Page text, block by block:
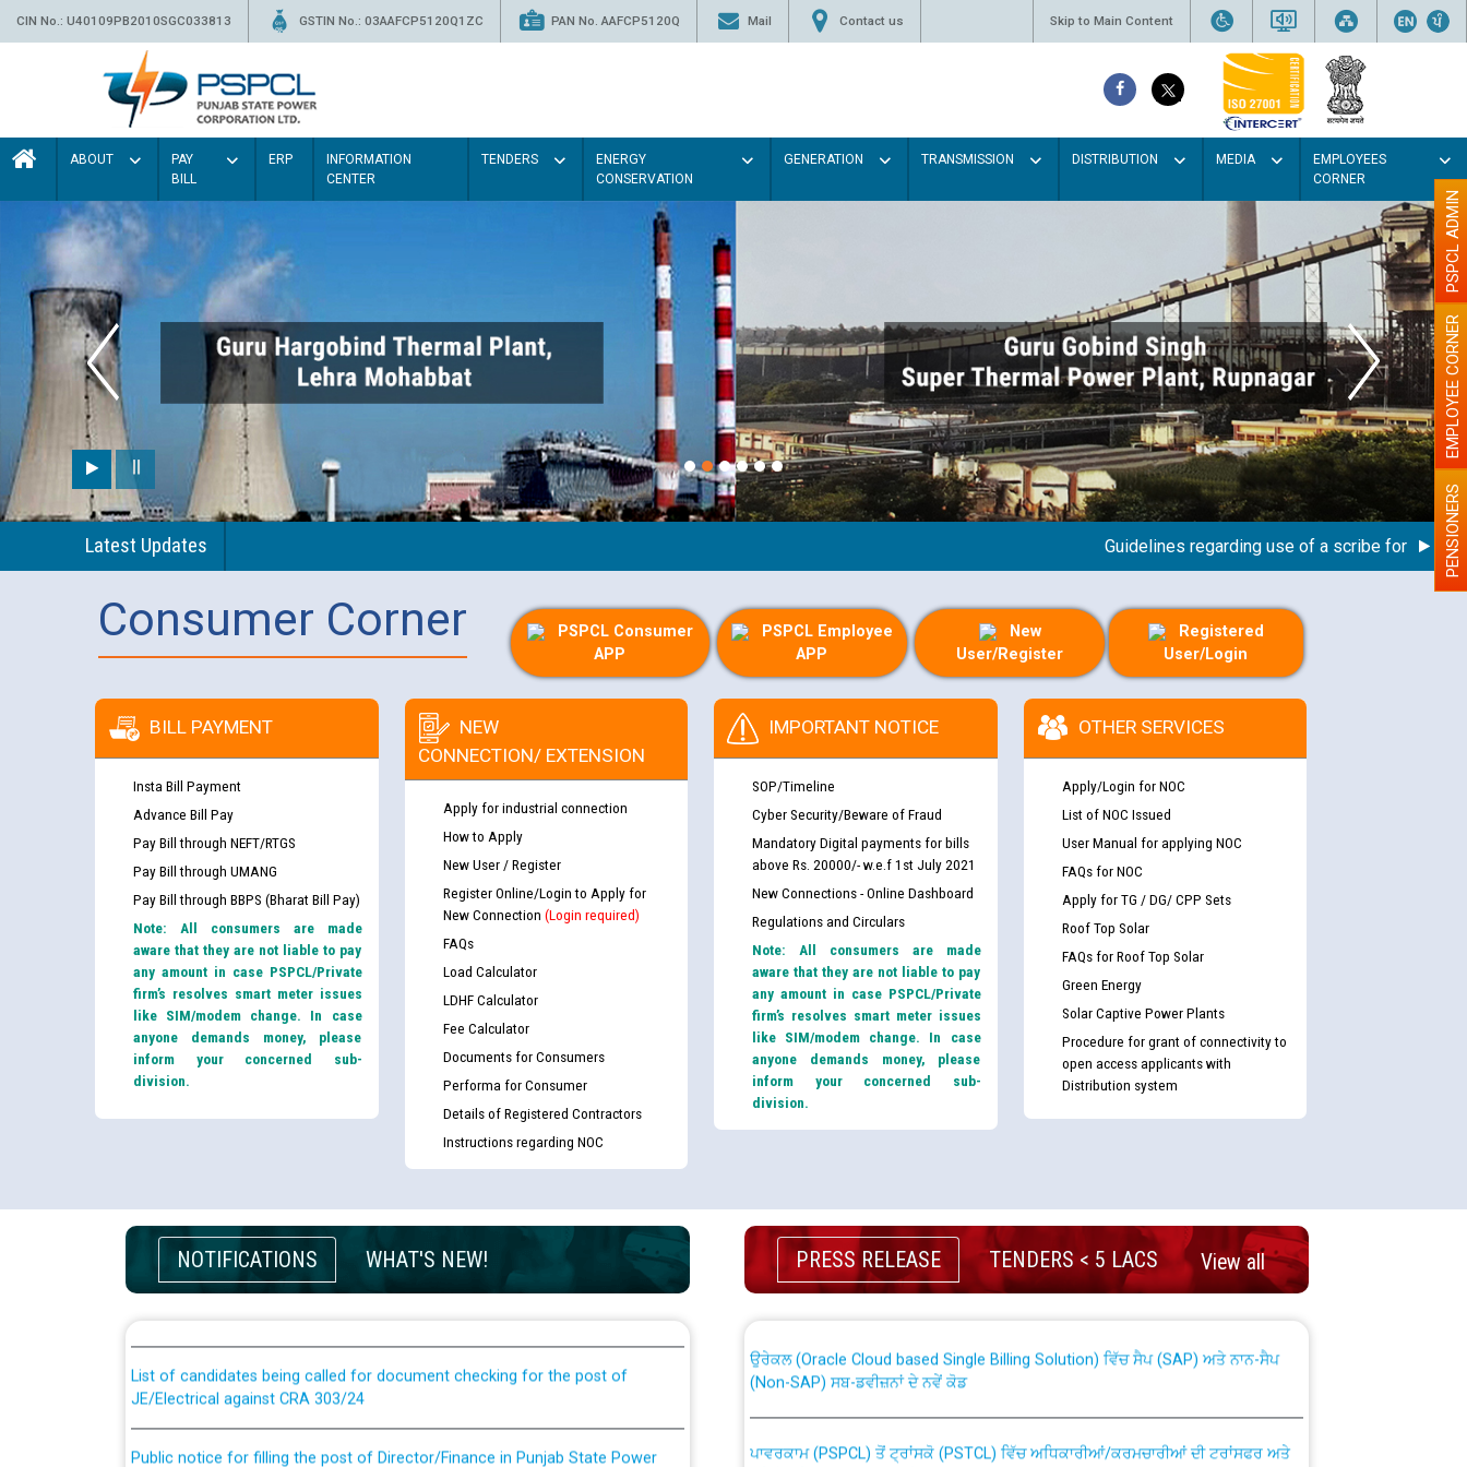
CIN No.: U40109PB2010SGC033813 GSTIN No.: 03AAFCP5120Q1ZC PAN No. AAFCP5120Q Mail Contact us Skip to Main Content
ABOUT
PAY
BILL
ERP
INFORMATION
CENTER
TENDERS
ENERGY
CONSERVATION
GENERATION TRANSMISSION DISTRIBUTION MEDIA
EMPLOYEES
CORNER
Latest Updates Guidelines regarding use of a scribe for Person PENSIONERS
EMPLOYEE CORNER
PSPCL ADMIN
Consumer Corner
PSPCL Consumer
APP
PSPCL Employee
APP
New
User/Register
Registered
User/Login
BILL PAYMENT
Insta Bill Payment
Advance Bill Pay
Pay Bill through NEFT/RTGS
Pay Bill through UMANG
Pay Bill through BBPS (Bharat Bill Pay)
Note: All consumers are made
aware that they are not liable to pay
any amount in case PSPCL/Private
firm’s resolves smart meter issues
like SIM/modem change. In case
anyone demands money, please
inform your concerned sub-
division.
NEW
CONNECTION/ EXTENSION
Apply for industrial connection
How to Apply
New User / Register
Register Online/Login to Apply for
New Connection (Login required)
FAQs
Load Calculator
LDHF Calculator
Fee Calculator
Documents for Consumers
Performa for Consumer
Details of Registered Contractors
Instructions regarding NOC
IMPORTANT NOTICE
SOP/Timeline
Cyber Security/Beware of Fraud
Mandatory Digital payments for bills
above Rs. 20000/- w.e.f 1st July 2021
New Connections - Online Dashboard
Regulations and Circulars
Note: All consumers are made
aware that they are not liable to pay
any amount in case PSPCL/Private
firm’s resolves smart meter issues
like SIM/modem change. In case
anyone demands money, please
inform your concerned sub-
division.
OTHER SERVICES
Apply/Login for NOC
List of NOC Issued
User Manual for applying NOC
FAQs for NOC
Apply for TG / DG/ CPP Sets
Roof Top Solar
FAQs for Roof Top Solar
Green Energy
Solar Captive Power Plants
Procedure for grant of connectivity to
open access applicants with
Distribution system
NOTIFICATIONS WHAT'S NEW!
Guidelines regarding use of a scribe for Person With Disability (PWD)
applicants who will appear in online examination against CRA 316/2026 for
JE/Electrical
List of candidates being called for document checking for the post of
JE/Electrical against CRA 303/24
Public notice for filling the post of Director/Finance in Punjab State Power
Corporation
PRESS RELEASE TENDERS < 5 LACS View all
CWP-12018 Policy for Transfer and permanent absorption of officers/officials
from PSPCL to PSTCL.
(Non-SAP) ਸਬ-ਡਵੀਜ਼ਨਾਂ ਦੇ ਨਵੇਂ ਕੋਡ
ਪੱਕੇ ਤੋਰ ਤੇ absorption ਲਈ “Transfer Scheme for Punjab State Electricity Board”